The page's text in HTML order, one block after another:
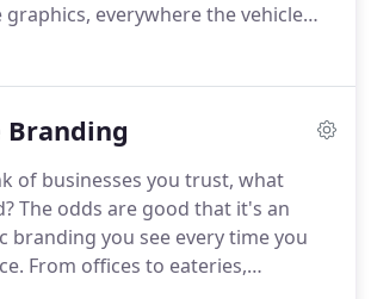
everywhere the vehicle
customers get the word about your
trailer.
Branding
of businesses you trust, what
The odds are good that it's an
branding you see every time you
From offices to eateries,